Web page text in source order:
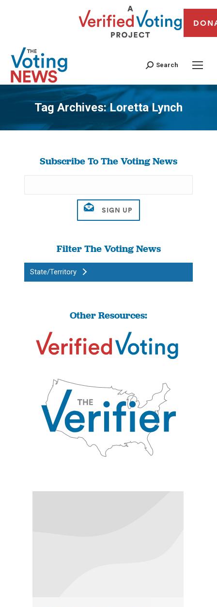
Search
Tag Archives:Loretta Lynch
You are here:
Subscribe To The Voting News
Filter The Voting News
State/Territory
Other Resources: